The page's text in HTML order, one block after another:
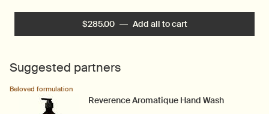
$285.00 ― Add all to cartHwyl Ensemble
Suggested partners
Reverence Aromatique Hand Wash
Beloved formulation